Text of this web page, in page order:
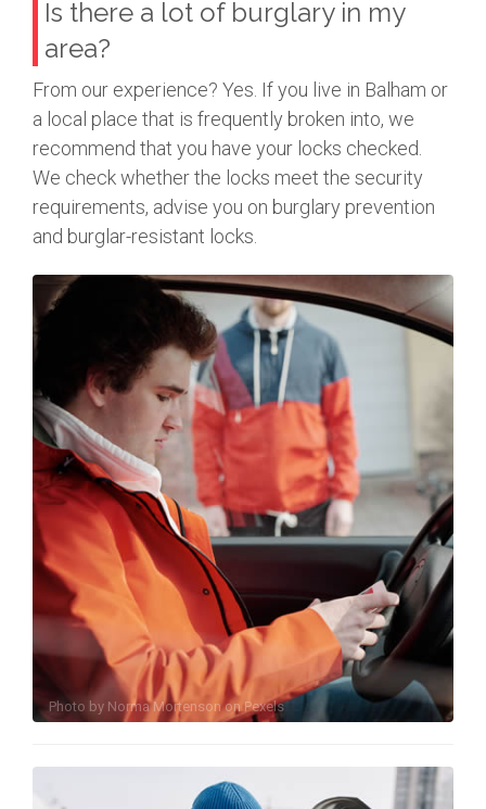
Is there a lot of burglary in my
area?
From our experience? Yes. If you live in Balham or
a local place that is frequently broken into, we
recommend that you have your locks checked.
We check whether the locks meet the security
requirements, advise you on burglary prevention
and burglar-resistant locks.
Photo by Norma MortensononPexels